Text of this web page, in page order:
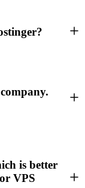
is better
VPS